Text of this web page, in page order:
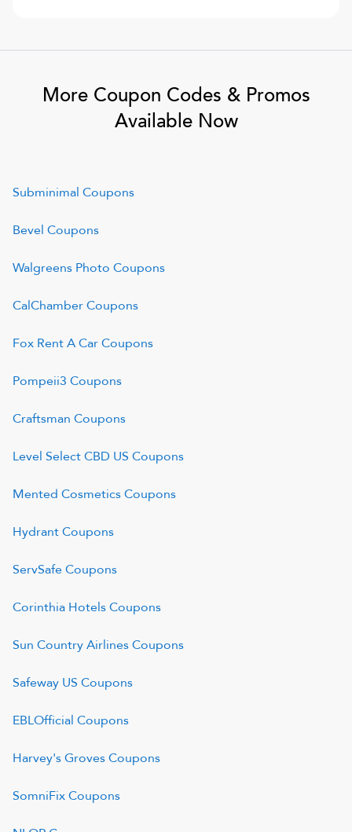
More Coupon Codes & Promos
Available Now
Subminimal Coupons
Bevel Coupons
Walgreens Photo Coupons
CalChamberCoupons
Fox Rent A CarCoupons
Pompeii3 Coupons
Craftsman Coupons
Level Select CBD US Coupons
Mented CosmeticsCoupons
HydrantCoupons
ServSafeCoupons
Corinthia HotelsCoupons
Sun Country AirlinesCoupons
Safeway US Coupons
EBLOfficial Coupons
Harvey's GrovesCoupons
SomniFixCoupons